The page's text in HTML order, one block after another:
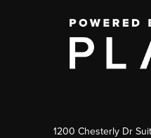
1200 Chesterly Dr